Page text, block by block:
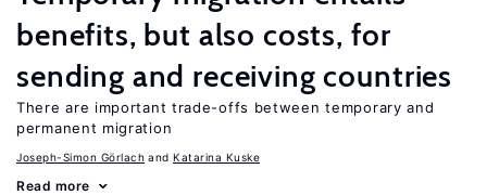
benefits, but also costs, for
sending and receiving countries
There are important trade-offs between temporary and
permanent migration
Joseph-Simon Görlach Katarina Kuske
Read more